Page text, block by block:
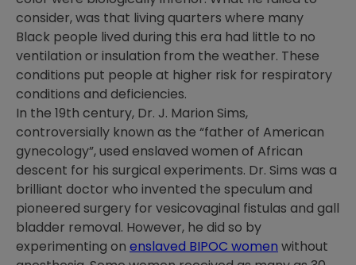
consider, was that living quarters where many
Black people lived during this era had little to no
ventilation or insulation from the weather. These
conditions put people at higher risk for respiratory
conditions and deficiencies.
In the 19th century, Dr. J. Marion Sims,
controversially known as the “father of American
gynecology”, used enslaved women of African
descent for his surgical experiments. Dr. Sims was a
brilliant doctor who invented the speculum and
pioneered surgery for vesicovaginal fistulas and gall
bladder removal. However, he did so by
experimenting on enslaved BIPOC women without